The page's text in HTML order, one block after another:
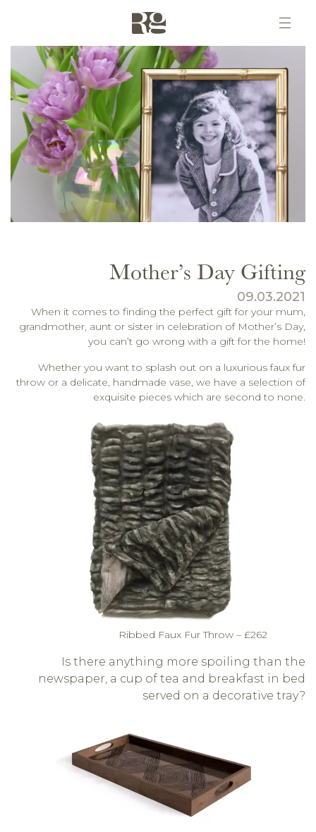
Mother’s Day Gifting
09.03.2021
When it comes to finding the perfect gift for your mum,
grandmother, aunt or sister in celebration of Mother’s Day,
you can’t go wrong with a gift for the home!
Whether you want to splash out on a luxurious faux fur
throw or a delicate, handmade vase, we have a selection of
exquisite pieces which are second to none.
Ribbed Faux Fur Throw – £262
Is there anything more spoiling than the
newspaper, a cup of tea and breakfast in bed
served on a decorative tray?